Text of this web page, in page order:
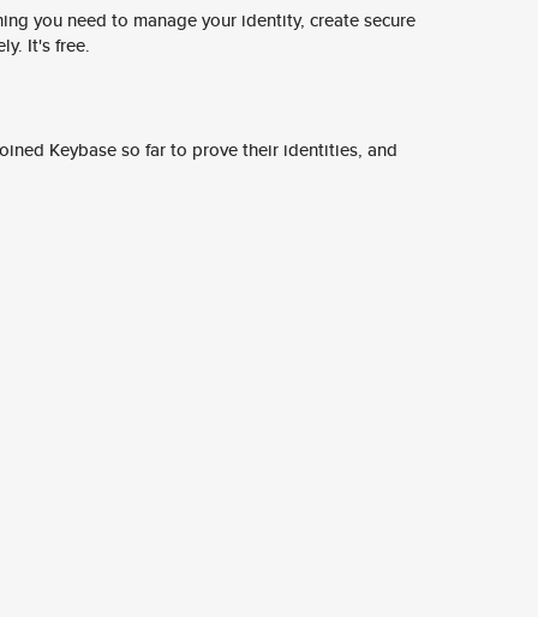
you need to manage your identity, create secure
It's free.
Keybase so far to prove their identities, and